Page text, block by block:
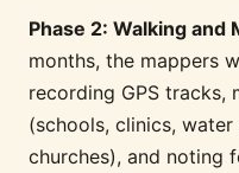
Phase 2: Walking and
months, the mappers
recording GPS tracks,
(schools, clinics,
churches), and noting